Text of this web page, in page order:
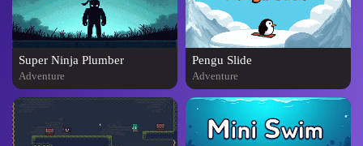
Super Ninja Plumber
Adventure
Pengu Slide
Adventure